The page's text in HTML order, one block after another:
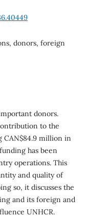
donors, foreign
donors.
to the
CAN$84.9 million in
has been
operations. This
and quality of
so, it discusses the
and its foreign and
UNHCR.